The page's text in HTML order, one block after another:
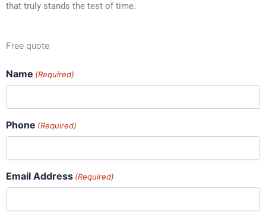
that truly stands the test of time.
Free quote
Name (Required)
Phone (Required)
Email Address (Required)